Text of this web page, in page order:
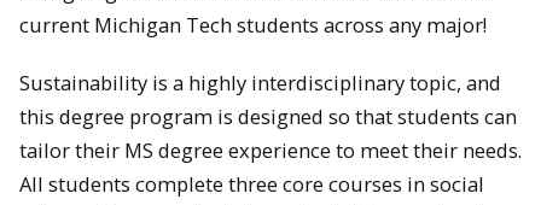
current Michigan Tech students across any major!
Sustainability is a highly interdisciplinary topic, and
this degree program is designed so that students can
tailor their MS degree experience to meet their needs.
All students complete three core courses in social